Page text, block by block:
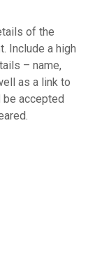
of the
Include a high
– name,
as a link to
accepted